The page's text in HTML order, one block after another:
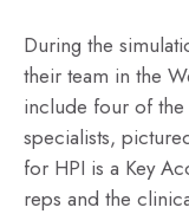
During the
their team in the
include four of
specialists,
for HPI is a Key
reps and the